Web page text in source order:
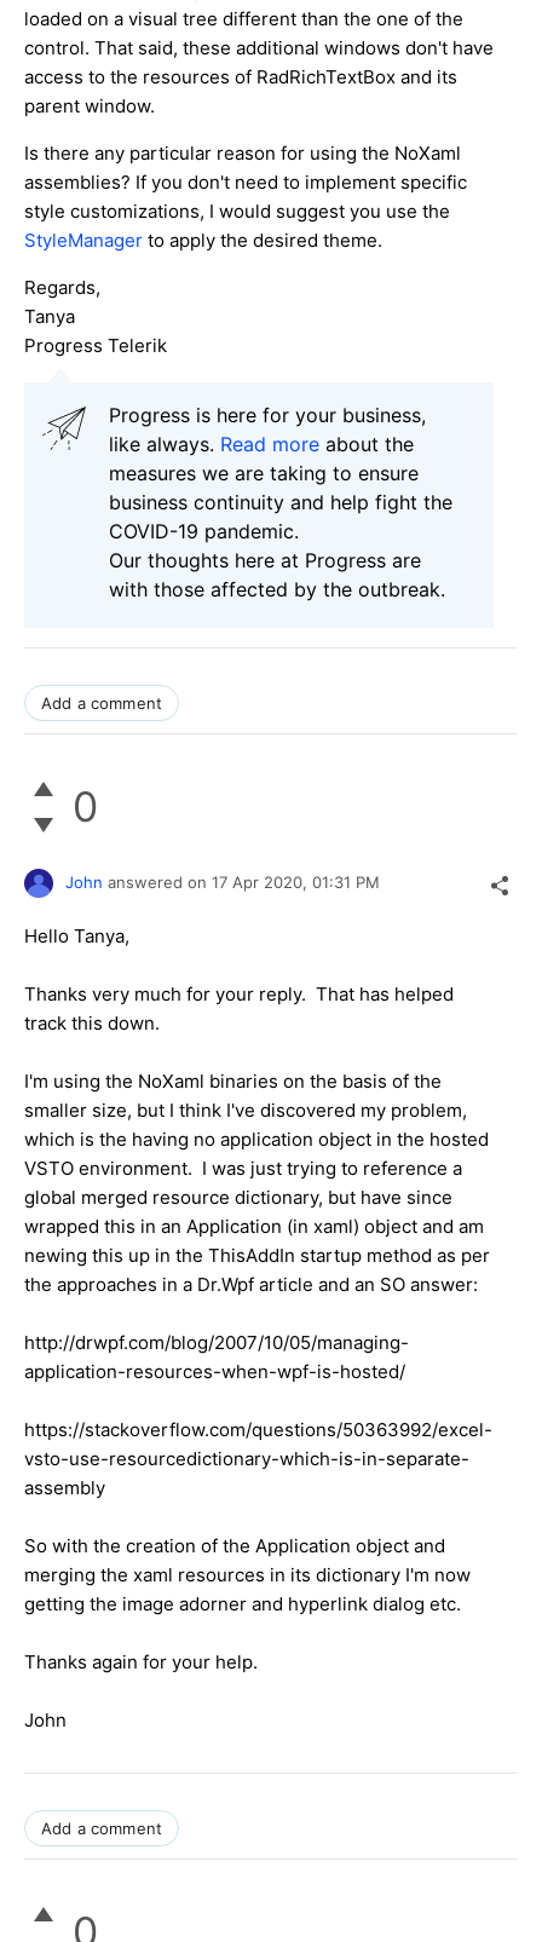
loaded on a visual tree different than the one of the
control. That said, these additional windows don't have
access to the resources of RadRichTextBox and its
parent window.
Is there any particular reason for using the NoXaml
assemblies? If you don't need to implement specific
style customizations, I would suggest you use the
StyleManager to apply the desired theme.
Regards,
Tanya
Progress Telerik
Progress is here for your business,
like always. Read more about the
measures we are taking to ensure
business continuity and help fight the
COVID-19 pandemic.
Our thoughts here at Progress are
with those affected by the outbreak.
Add a comment
0
John answered on 17 Apr 2020, 01:31 PM
Hello Tanya,
Thanks very much for your reply. That has helped
track this down.
I'm using the NoXaml binaries on the basis of the
smaller size, but I think I've discovered my problem,
which is the having no application object in the hosted
VSTO environment. I was just trying to reference a
global merged resource dictionary, but have since
wrapped this in an Application (in xaml) object and am
newing this up in the ThisAddIn startup method as per
the approaches in a Dr.Wpf article and an SO answer:
http://drwpf.com/blog/2007/10/05/managing-
application-resources-when-wpf-is-hosted/
https://stackoverflow.com/questions/50363992/excel-
vsto-use-resourcedictionary-which-is-in-separate-
assembly
So with the creation of the Application object and
merging the xaml resources in its dictionary I'm now
getting the image adorner and hyperlink dialog etc.
Thanks again for your help.
John
Add a comment
0